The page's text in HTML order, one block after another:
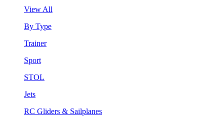
View All
By Type
Trainer
Sport
STOL
Jets
RC Gliders & Sailplanes